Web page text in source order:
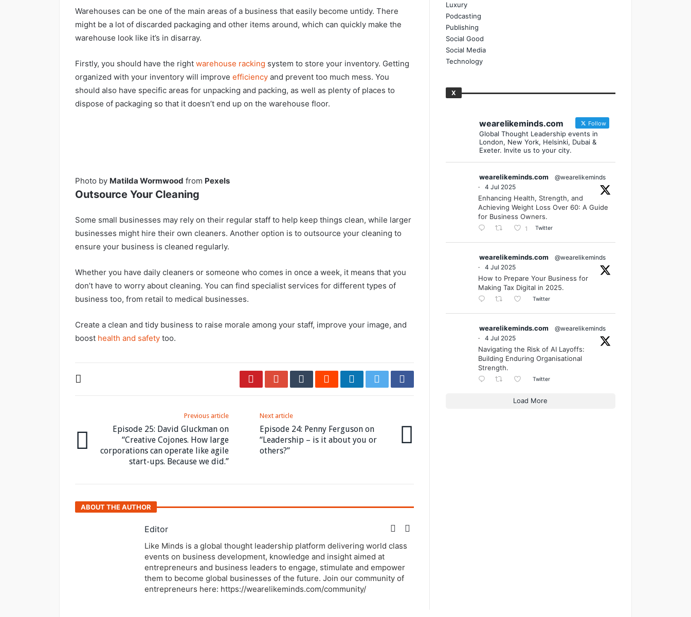
Warehouses can be one of the main areas of a business that easily become untidy. There
might be a lot of discarded packaging and other items around, which can quickly make the
warehouse look like it’s in disarray.
Firstly, you should have the right warehouse racking system to store your inventory. Getting
organized with your inventory will improve efficiency and prevent too much mess. You
should also have specific areas for unpacking and packing, as well as plenty of places to
dispose of packaging so that it doesn’t end up on the warehouse floor.
Photo by Matilda Wormwood from Pexels
Outsource Your Cleaning
Some small businesses may rely on their regular staff to help keep things clean, while larger
businesses might hire their own cleaners. Another option is to outsource your cleaning to
ensure your business is cleaned regularly.
Whether you have daily cleaners or someone who comes in once a week, it means that you
don’t have to worry about cleaning. You can find specialist services for different types of
business too, from retail to medical businesses.
Create a clean and tidy business to raise morale among your staff, improve your image, and
boost health and safety too.
Previous article
Episode 25: David Gluckman on
“Creative Cojones. How large
corporations can operate like agile
start-ups. Because we did.”
Next article
Episode 24: Penny Ferguson on
“Leadership – is it about you or
others?”
ABOUT THE AUTHOR
Editor
Like Minds is a global thought leadership platform delivering world class
events on business development, knowledge and insight aimed at
entrepreneurs and business leaders to engage, stimulate and empower
them to become global businesses of the future. Join our community of
entrepreneurs here: https://wearelikeminds.com/community/
Luxury
Podcasting
Publishing
Social Good
Social Media
Technology
X
wearelikeminds.com Follow
Global Thought Leadership events in
London, New York, Helsinki, Dubai &
Exeter. Invite us to your city.
wearelikeminds.com
@wearelikeminds
·
4 Jul 2025
Enhancing Health, Strength, and
Achieving Weight Loss Over 60: A Guide
for Business Owners.
1 Twitter
wearelikeminds.com
@wearelikeminds
·
4 Jul 2025
How to Prepare Your Business for
Making Tax Digital in 2025.
Twitter
wearelikeminds.com
@wearelikeminds
·
4 Jul 2025
Navigating the Risk of AI Layoffs:
Building Enduring Organisational
Strength.
Twitter
Load More